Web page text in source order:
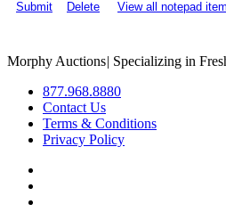
Submit
Delete View all notepad
Morphy Auctions| Specializing in
877.968.8880
Contact Us
Terms & Conditions
Privacy Policy